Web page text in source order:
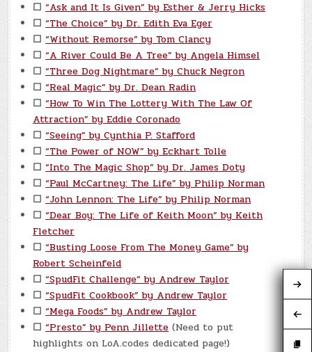
☐ “Ask and It Is Given” by Esther & Jerry Hicks
☐ “The Choice” by Dr. Edith Eva Eger
☐ “Without Remorse” by Tom Clancy
☐ “A River Could Be A Tree” by Angela Himsel
☐ “Three Dog Nightmare” by Chuck Negron
☐ “Real Magic” by Dr. Dean Radin
☐ “How To Win The Lottery With The Law Of
Attraction” by Eddie Coronado
☐ “Seeing” by Cynthia P. Stafford
☐ “The Power of NOW” by Eckhart Tolle
☐ “Into The Magic Shop” by Dr. James Doty
☐ “Paul McCartney: The Life” by Philip Norman
☐ “John Lennon: The Life” by Philip Norman
☐ “Dear Boy: The Life of Keith Moon” by Keith
Fletcher
☐ “Busting Loose From The Money Game” by
Robert Scheinfeld
☐ “SpudFit Challenge” by Andrew Taylor
☐ “SpudFit Cookbook” by Andrew Taylor
☐ “Mega Foods” by Andrew Taylor
☐ “Presto” by Penn Jillette (Need to put
highlights on LoA.codes dedicated page!)